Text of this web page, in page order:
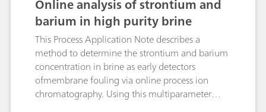
Online analysis of strontium and
barium in high purity brine
This Process Application Note describes a
method to determine the strontium and barium
concentration in brine as early detectors
ofmembrane fouling via online process ion
chromatography. Using this multiparameter